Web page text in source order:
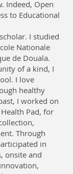
Indeed, Open
to Educational
I studied
Nationale
de Douala.
of a kind, I
I love
healthy
I worked on
Pad, for
Through
in
onsite and